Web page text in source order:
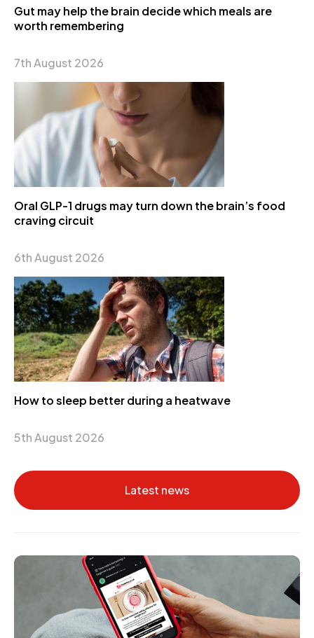
Gut may help the brain decide which meals are
worth remembering
7th August 2026
Oral GLP-1 drugs may turn down the brain’s food
craving circuit
6th August 2026
How to sleep better during a heatwave
5th August 2026
Latest news